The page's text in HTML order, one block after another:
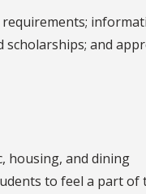
requirements;
and
housing, and dining
to feel a part of